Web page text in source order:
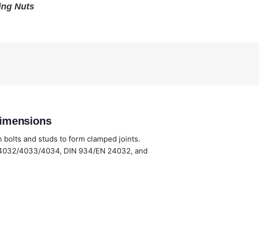
Nuts
and studs to form clamped joints.
4033/4034, DIN 934/EN 24032, and